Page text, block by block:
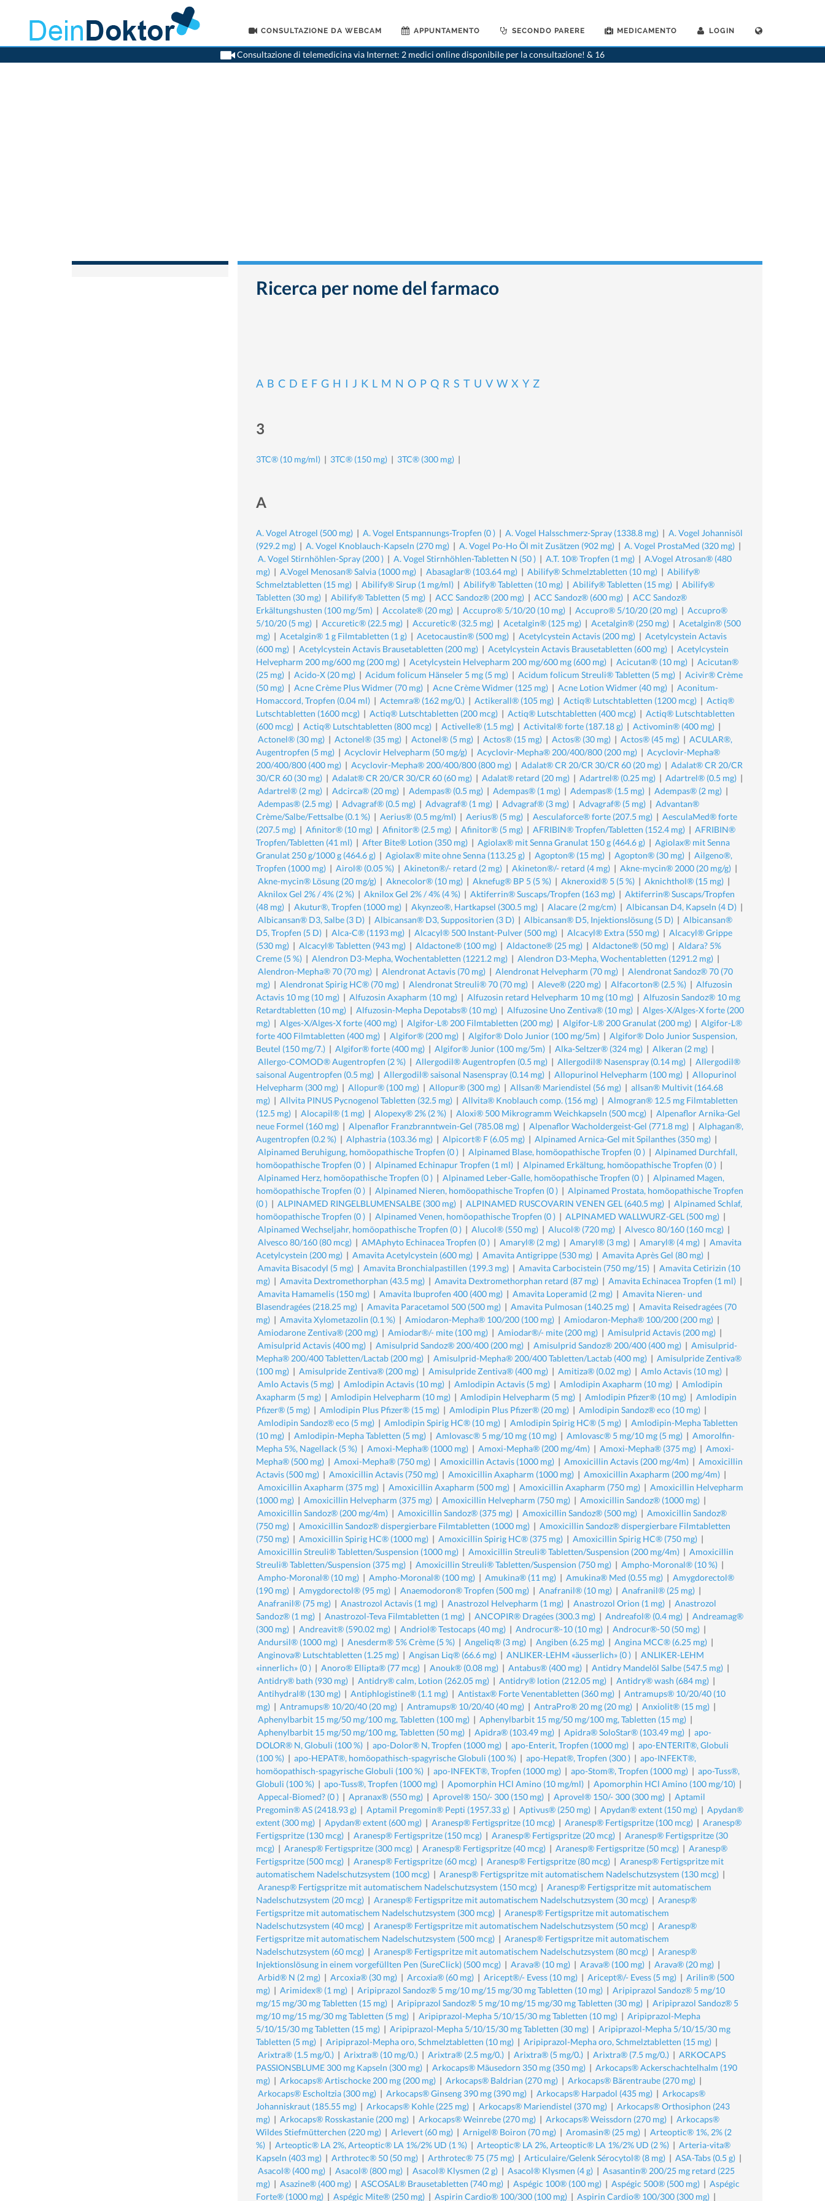
CONSULTAZIONE DA WEBCAM APPUNTAMENTO SECONDO PARERE MEDICAMENTO LOGIN
Consultazione di telemedicina via Internet: 2 medici online disponibile per la consultazione! & 16
>Casa>Ricerca per nome del farmaco
Ricerca per nome del farmaco
A B C D E F G H I J K L M N O P Q R S T U V W X Y Z
3
3TC® (10 mg/ml) | 3TC® (150 mg) | 3TC® (300 mg) |
A
A. Vogel Atrogel (500 mg) | A. Vogel Entspannungs-Tropfen (0 ) | A. Vogel Halsschmerz-Spray (1338.8 mg) | A. Vogel Johannisöl
(929.2 mg) | A. Vogel Knoblauch-Kapseln (270 mg) | A. Vogel Po-Ho Öl mit Zusätzen (902 mg) | A. Vogel ProstaMed (320 mg) |
A. Vogel Stirnhöhlen-Spray (200 ) | A. Vogel Stirnhöhlen-Tabletten N (50 ) | A.T. 10® Tropfen (1 mg) | A.Vogel Atrosan® (480
mg) | A.Vogel Menosan® Salvia (1000 mg) | Abasaglar® (103.64 mg) | Abilify® Schmelztabletten (10 mg) | Abilify®
Schmelztabletten (15 mg) | Abilify® Sirup (1 mg/ml) | Abilify® Tabletten (10 mg) | Abilify® Tabletten (15 mg) | Abilify®
Tabletten (30 mg) | Abilify® Tabletten (5 mg) | ACC Sandoz® (200 mg) | ACC Sandoz® (600 mg) | ACC Sandoz®
Erkältungshusten (100 mg/5m) | Accolate® (20 mg) | Accupro® 5/10/20 (10 mg) | Accupro® 5/10/20 (20 mg) | Accupro®
5/10/20 (5 mg) | Accuretic® (22.5 mg) | Accuretic® (32.5 mg) | Acetalgin® (125 mg) | Acetalgin® (250 mg) | Acetalgin® (500
mg) | Acetalgin® 1 g Filmtabletten (1 g) | Acetocaustin® (500 mg) | Acetylcystein Actavis (200 mg) | Acetylcystein Actavis
(600 mg) | Acetylcystein Actavis Brausetabletten (200 mg) | Acetylcystein Actavis Brausetabletten (600 mg) | Acetylcystein
Helvepharm 200 mg/600 mg (200 mg) | Acetylcystein Helvepharm 200 mg/600 mg (600 mg) | Acicutan® (10 mg) | Acicutan®
(25 mg) | Acido-X (20 mg) | Acidum folicum Hänseler 5 mg (5 mg) | Acidum folicum Streuli® Tabletten (5 mg) | Acivir® Crème
(50 mg) | Acne Crème Plus Widmer (70 mg) | Acne Crème Widmer (125 mg) | Acne Lotion Widmer (40 mg) | Aconitum-
Homaccord, Tropfen (0.04 ml) | Actemra® (162 mg/0.) | Actikerall® (105 mg) | Actiq® Lutschtabletten (1200 mcg) | Actiq®
Lutschtabletten (1600 mcg) | Actiq® Lutschtabletten (200 mcg) | Actiq® Lutschtabletten (400 mcg) | Actiq® Lutschtabletten
(600 mcg) | Actiq® Lutschtabletten (800 mcg) | Activelle® (1.5 mg) | Activital® forte (187.18 g) | Activomin® (400 mg) |
Actonel® (30 mg) | Actonel® (35 mg) | Actonel® (5 mg) | Actos® (15 mg) | Actos® (30 mg) | Actos® (45 mg) | ACULAR®,
Augentropfen (5 mg) | Acyclovir Helvepharm (50 mg/g) | Acyclovir-Mepha® 200/400/800 (200 mg) | Acyclovir-Mepha®
200/400/800 (400 mg) | Acyclovir-Mepha® 200/400/800 (800 mg) | Adalat® CR 20/CR 30/CR 60 (20 mg) | Adalat® CR 20/CR
30/CR 60 (30 mg) | Adalat® CR 20/CR 30/CR 60 (60 mg) | Adalat® retard (20 mg) | Adartrel® (0.25 mg) | Adartrel® (0.5 mg) |
Adartrel® (2 mg) | Adcirca® (20 mg) | Adempas® (0.5 mg) | Adempas® (1 mg) | Adempas® (1.5 mg) | Adempas® (2 mg) |
Adempas® (2.5 mg) | Advagraf® (0.5 mg) | Advagraf® (1 mg) | Advagraf® (3 mg) | Advagraf® (5 mg) | Advantan®
Crème/Salbe/Fettsalbe (0.1 %) | Aerius® (0.5 mg/ml) | Aerius® (5 mg) | Aesculaforce® forte (207.5 mg) | AesculaMed® forte
(207.5 mg) | Afinitor® (10 mg) | Afinitor® (2.5 mg) | Afinitor® (5 mg) | AFRIBIN® Tropfen/Tabletten (152.4 mg) | AFRIBIN®
Tropfen/Tabletten (41 ml) | After Bite® Lotion (350 mg) | Agiolax® mit Senna Granulat 150 g (464.6 g) | Agiolax® mit Senna
Granulat 250 g/1000 g (464.6 g) | Agiolax® mite ohne Senna (113.25 g) | Agopton® (15 mg) | Agopton® (30 mg) | Ailgeno®,
Tropfen (1000 mg) | Airol® (0.05 %) | Akineton®/- retard (2 mg) | Akineton®/- retard (4 mg) | Akne-mycin® 2000 (20 mg/g) |
Akne-mycin® Lösung (20 mg/g) | Aknecolor® (10 mg) | Aknefug® BP 5 (5 %) | Akneroxid® 5 (5 %) | Aknichthol® (15 mg) |
Aknilox Gel 2% / 4% (2 %) | Aknilox Gel 2% / 4% (4 %) | Aktiferrin® Suscaps/Tropfen (163 mg) | Aktiferrin® Suscaps/Tropfen
(48 mg) | Akutur®, Tropfen (1000 mg) | Akynzeo®, Hartkapsel (300.5 mg) | Alacare (2 mg/cm) | Albicansan D4, Kapseln (4 D) |
Albicansan® D3, Salbe (3 D) | Albicansan® D3, Suppositorien (3 D) | Albicansan® D5, Injektionslösung (5 D) | Albicansan®
D5, Tropfen (5 D) | Alca-C® (1193 mg) | Alcacyl® 500 Instant-Pulver (500 mg) | Alcacyl® Extra (550 mg) | Alcacyl® Grippe
(530 mg) | Alcacyl® Tabletten (943 mg) | Aldactone® (100 mg) | Aldactone® (25 mg) | Aldactone® (50 mg) | Aldara? 5%
Creme (5 %) | Alendron D3-Mepha, Wochentabletten (1221.2 mg) | Alendron D3-Mepha, Wochentabletten (1291.2 mg) |
Alendron-Mepha® 70 (70 mg) | Alendronat Actavis (70 mg) | Alendronat Helvepharm (70 mg) | Alendronat Sandoz® 70 (70
mg) | Alendronat Spirig HC® (70 mg) | Alendronat Streuli® 70 (70 mg) | Aleve® (220 mg) | Alfacorton® (2.5 %) | Alfuzosin
Actavis 10 mg (10 mg) | Alfuzosin Axapharm (10 mg) | Alfuzosin retard Helvepharm 10 mg (10 mg) | Alfuzosin Sandoz® 10 mg
Retardtabletten (10 mg) | Alfuzosin-Mepha Depotabs® (10 mg) | Alfuzosine Uno Zentiva® (10 mg) | Alges-X/Alges-X forte (200
mg) | Alges-X/Alges-X forte (400 mg) | Algifor-L® 200 Filmtabletten (200 mg) | Algifor-L® 200 Granulat (200 mg) | Algifor-L®
forte 400 Filmtabletten (400 mg) | Algifor® (200 mg) | Algifor® Dolo Junior (100 mg/5m) | Algifor® Dolo Junior Suspension,
Beutel (150 mg/7.) | Algifor® forte (400 mg) | Algifor® Junior (100 mg/5m) | Alka-Seltzer® (324 mg) | Alkeran (2 mg) |
Allergo-COMOD® Augentropfen (2 %) | Allergodil® Augentropfen (0.5 mg) | Allergodil® Nasenspray (0.14 mg) | Allergodil®
saisonal Augentropfen (0.5 mg) | Allergodil® saisonal Nasenspray (0.14 mg) | Allopurinol Helvepharm (100 mg) | Allopurinol
Helvepharm (300 mg) | Allopur® (100 mg) | Allopur® (300 mg) | Allsan® Mariendistel (56 mg) | allsan® Multivit (164.68
mg) | Allvita PINUS Pycnogenol Tabletten (32.5 mg) | Allvita® Knoblauch comp. (156 mg) | Almogran® 12.5 mg Filmtabletten
(12.5 mg) | Alocapil® (1 mg) | Alopexy® 2% (2 %) | Aloxi® 500 Mikrogramm Weichkapseln (500 mcg) | Alpenaflor Arnika-Gel
neue Formel (160 mg) | Alpenaflor Franzbranntwein-Gel (785.08 mg) | Alpenaflor Wacholdergeist-Gel (771.8 mg) | Alphagan®,
Augentropfen (0.2 %) | Alphastria (103.36 mg) | Alpicort® F (6.05 mg) | Alpinamed Arnica-Gel mit Spilanthes (350 mg) |
Alpinamed Beruhigung, homöopathische Tropfen (0 ) | Alpinamed Blase, homöopathische Tropfen (0 ) | Alpinamed Durchfall,
homöopathische Tropfen (0 ) | Alpinamed Echinapur Tropfen (1 ml) | Alpinamed Erkältung, homöopathische Tropfen (0 ) |
Alpinamed Herz, homöopathische Tropfen (0 ) | Alpinamed Leber-Galle, homöopathische Tropfen (0 ) | Alpinamed Magen,
homöopathische Tropfen (0 ) | Alpinamed Nieren, homöopathische Tropfen (0 ) | Alpinamed Prostata, homöopathische Tropfen
(0 ) | ALPINAMED RINGELBLUMENSALBE (300 mg) | ALPINAMED RUSCOVARIN VENEN GEL (640.5 mg) | Alpinamed Schlaf,
homöopathische Tropfen (0 ) | Alpinamed Venen, homöopathische Tropfen (0 ) | ALPINAMED WALLWURZ-GEL (500 mg) |
Alpinamed Wechseljahr, homöopathische Tropfen (0 ) | Alucol® (550 mg) | Alucol® (720 mg) | Alvesco 80/160 (160 mcg) |
Alvesco 80/160 (80 mcg) | AMAphyto Echinacea Tropfen (0 ) | Amaryl® (2 mg) | Amaryl® (3 mg) | Amaryl® (4 mg) | Amavita
Acetylcystein (200 mg) | Amavita Acetylcystein (600 mg) | Amavita Antigrippe (530 mg) | Amavita Après Gel (80 mg) |
Amavita Bisacodyl (5 mg) | Amavita Bronchialpastillen (199.3 mg) | Amavita Carbocistein (750 mg/15) | Amavita Cetirizin (10
mg) | Amavita Dextromethorphan (43.5 mg) | Amavita Dextromethorphan retard (87 mg) | Amavita Echinacea Tropfen (1 ml) |
Amavita Hamamelis (150 mg) | Amavita Ibuprofen 400 (400 mg) | Amavita Loperamid (2 mg) | Amavita Nieren- und
Blasendragées (218.25 mg) | Amavita Paracetamol 500 (500 mg) | Amavita Pulmosan (140.25 mg) | Amavita Reisedragées (70
mg) | Amavita Xylometazolin (0.1 %) | Amiodaron-Mepha® 100/200 (100 mg) | Amiodaron-Mepha® 100/200 (200 mg) |
Amiodarone Zentiva® (200 mg) | Amiodar®/- mite (100 mg) | Amiodar®/- mite (200 mg) | Amisulprid Actavis (200 mg) |
Amisulprid Actavis (400 mg) | Amisulprid Sandoz® 200/400 (200 mg) | Amisulprid Sandoz® 200/400 (400 mg) | Amisulprid-
Mepha® 200/400 Tabletten/Lactab (200 mg) | Amisulprid-Mepha® 200/400 Tabletten/Lactab (400 mg) | Amisulpride Zentiva®
(100 mg) | Amisulpride Zentiva® (200 mg) | Amisulpride Zentiva® (400 mg) | Amitiza® (0.02 mg) | Amlo Actavis (10 mg) |
Amlo Actavis (5 mg) | Amlodipin Actavis (10 mg) | Amlodipin Actavis (5 mg) | Amlodipin Axapharm (10 mg) | Amlodipin
Axapharm (5 mg) | Amlodipin Helvepharm (10 mg) | Amlodipin Helvepharm (5 mg) | Amlodipin Pfizer® (10 mg) | Amlodipin
Pfizer® (5 mg) | Amlodipin Plus Pfizer® (15 mg) | Amlodipin Plus Pfizer® (20 mg) | Amlodipin Sandoz® eco (10 mg) |
Amlodipin Sandoz® eco (5 mg) | Amlodipin Spirig HC® (10 mg) | Amlodipin Spirig HC® (5 mg) | Amlodipin-Mepha Tabletten
(10 mg) | Amlodipin-Mepha Tabletten (5 mg) | Amlovasc® 5 mg/10 mg (10 mg) | Amlovasc® 5 mg/10 mg (5 mg) | Amorolfin-
Mepha 5%, Nagellack (5 %) | Amoxi-Mepha® (1000 mg) | Amoxi-Mepha® (200 mg/4m) | Amoxi-Mepha® (375 mg) | Amoxi-
Mepha® (500 mg) | Amoxi-Mepha® (750 mg) | Amoxicillin Actavis (1000 mg) | Amoxicillin Actavis (200 mg/4m) | Amoxicillin
Actavis (500 mg) | Amoxicillin Actavis (750 mg) | Amoxicillin Axapharm (1000 mg) | Amoxicillin Axapharm (200 mg/4m) |
Amoxicillin Axapharm (375 mg) | Amoxicillin Axapharm (500 mg) | Amoxicillin Axapharm (750 mg) | Amoxicillin Helvepharm
(1000 mg) | Amoxicillin Helvepharm (375 mg) | Amoxicillin Helvepharm (750 mg) | Amoxicillin Sandoz® (1000 mg) |
Amoxicillin Sandoz® (200 mg/4m) | Amoxicillin Sandoz® (375 mg) | Amoxicillin Sandoz® (500 mg) | Amoxicillin Sandoz®
(750 mg) | Amoxicillin Sandoz® dispergierbare Filmtabletten (1000 mg) | Amoxicillin Sandoz® dispergierbare Filmtabletten
(750 mg) | Amoxicillin Spirig HC® (1000 mg) | Amoxicillin Spirig HC® (375 mg) | Amoxicillin Spirig HC® (750 mg) |
Amoxicillin Streuli® Tabletten/Suspension (1000 mg) | Amoxicillin Streuli® Tabletten/Suspension (200 mg/4m) | Amoxicillin
Streuli® Tabletten/Suspension (375 mg) | Amoxicillin Streuli® Tabletten/Suspension (750 mg) | Ampho-Moronal® (10 %) |
Ampho-Moronal® (10 mg) | Ampho-Moronal® (100 mg) | Amukina® (11 mg) | Amukina® Med (0.55 mg) | Amygdorectol®
(190 mg) | Amygdorectol® (95 mg) | Anaemodoron® Tropfen (500 mg) | Anafranil® (10 mg) | Anafranil® (25 mg) |
Anafranil® (75 mg) | Anastrozol Actavis (1 mg) | Anastrozol Helvepharm (1 mg) | Anastrozol Orion (1 mg) | Anastrozol
Sandoz® (1 mg) | Anastrozol-Teva Filmtabletten (1 mg) | ANCOPIR® Dragées (300.3 mg) | Andreafol® (0.4 mg) | Andreamag®
(300 mg) | Andreavit® (590.02 mg) | Andriol® Testocaps (40 mg) | Androcur®-10 (10 mg) | Androcur®-50 (50 mg) |
Andursil® (1000 mg) | Anesderm® 5% Crème (5 %) | Angeliq® (3 mg) | Angiben (6.25 mg) | Angina MCC® (6.25 mg) |
Anginova® Lutschtabletten (1.25 mg) | Angisan Liq® (66.6 mg) | ANLIKER-LEHM «äusserlich» (0 ) | ANLIKER-LEHM
«innerlich» (0 ) | Anoro® Ellipta® (77 mcg) | Anouk® (0.08 mg) | Antabus® (400 mg) | Antidry Mandelöl Salbe (547.5 mg) |
Antidry® bath (930 mg) | Antidry® calm, Lotion (262.05 mg) | Antidry® lotion (212.05 mg) | Antidry® wash (684 mg) |
Antihydral® (130 mg) | Antiphlogistine® (1.1 mg) | Antistax® Forte Venentabletten (360 mg) | Antramups® 10/20/40 (10
mg) | Antramups® 10/20/40 (20 mg) | Antramups® 10/20/40 (40 mg) | AntraPro® 20 mg (20 mg) | Anxiolit® (15 mg) |
Aphenylbarbit 15 mg/50 mg/100 mg, Tabletten (100 mg) | Aphenylbarbit 15 mg/50 mg/100 mg, Tabletten (15 mg) |
Aphenylbarbit 15 mg/50 mg/100 mg, Tabletten (50 mg) | Apidra® (103.49 mg) | Apidra® SoloStar® (103.49 mg) | apo-
DOLOR® N, Globuli (100 %) | apo-Dolor® N, Tropfen (1000 mg) | apo-Enterit, Tropfen (1000 mg) | apo-ENTERIT®, Globuli
(100 %) | apo-HEPAT®, homöopathisch-spagyrische Globuli (100 %) | apo-Hepat®, Tropfen (300 ) | apo-INFEKT®,
homöopathisch-spagyrische Globuli (100 %) | apo-INFEKT®, Tropfen (1000 mg) | apo-Stom®, Tropfen (1000 mg) | apo-Tuss®,
Globuli (100 %) | apo-Tuss®, Tropfen (1000 mg) | Apomorphin HCl Amino (10 mg/ml) | Apomorphin HCl Amino (100 mg/10) |
Appecal-Biomed? (0 ) | Apranax® (550 mg) | Aprovel® 150/- 300 (150 mg) | Aprovel® 150/- 300 (300 mg) | Aptamil
Pregomin® AS (2418.93 g) | Aptamil Pregomin® Pepti (1957.33 g) | Aptivus® (250 mg) | Apydan® extent (150 mg) | Apydan®
extent (300 mg) | Apydan® extent (600 mg) | Aranesp® Fertigspritze (10 mcg) | Aranesp® Fertigspritze (100 mcg) | Aranesp®
Fertigspritze (130 mcg) | Aranesp® Fertigspritze (150 mcg) | Aranesp® Fertigspritze (20 mcg) | Aranesp® Fertigspritze (30
mcg) | Aranesp® Fertigspritze (300 mcg) | Aranesp® Fertigspritze (40 mcg) | Aranesp® Fertigspritze (50 mcg) | Aranesp®
Fertigspritze (500 mcg) | Aranesp® Fertigspritze (60 mcg) | Aranesp® Fertigspritze (80 mcg) | Aranesp® Fertigspritze mit
automatischem Nadelschutzsystem (100 mcg) | Aranesp® Fertigspritze mit automatischem Nadelschutzsystem (130 mcg) |
Aranesp® Fertigspritze mit automatischem Nadelschutzsystem (150 mcg) | Aranesp® Fertigspritze mit automatischem
Nadelschutzsystem (20 mcg) | Aranesp® Fertigspritze mit automatischem Nadelschutzsystem (30 mcg) | Aranesp®
Fertigspritze mit automatischem Nadelschutzsystem (300 mcg) | Aranesp® Fertigspritze mit automatischem
Nadelschutzsystem (40 mcg) | Aranesp® Fertigspritze mit automatischem Nadelschutzsystem (50 mcg) | Aranesp®
Fertigspritze mit automatischem Nadelschutzsystem (500 mcg) | Aranesp® Fertigspritze mit automatischem
Nadelschutzsystem (60 mcg) | Aranesp® Fertigspritze mit automatischem Nadelschutzsystem (80 mcg) | Aranesp®
Injektionslösung in einem vorgefüllten Pen (SureClick) (500 mcg) | Arava® (10 mg) | Arava® (100 mg) | Arava® (20 mg) |
Arbid® N (2 mg) | Arcoxia® (30 mg) | Arcoxia® (60 mg) | Aricept®/- Evess (10 mg) | Aricept®/- Evess (5 mg) | Arilin® (500
mg) | Arimidex® (1 mg) | Aripiprazol Sandoz® 5 mg/10 mg/15 mg/30 mg Tabletten (10 mg) | Aripiprazol Sandoz® 5 mg/10
mg/15 mg/30 mg Tabletten (15 mg) | Aripiprazol Sandoz® 5 mg/10 mg/15 mg/30 mg Tabletten (30 mg) | Aripiprazol Sandoz® 5
mg/10 mg/15 mg/30 mg Tabletten (5 mg) | Aripiprazol-Mepha 5/10/15/30 mg Tabletten (10 mg) | Aripiprazol-Mepha
5/10/15/30 mg Tabletten (15 mg) | Aripiprazol-Mepha 5/10/15/30 mg Tabletten (30 mg) | Aripiprazol-Mepha 5/10/15/30 mg
Tabletten (5 mg) | Aripiprazol-Mepha oro, Schmelztabletten (10 mg) | Aripiprazol-Mepha oro, Schmelztabletten (15 mg) |
Arixtra® (1.5 mg/0.) | Arixtra® (10 mg/0.) | Arixtra® (2.5 mg/0.) | Arixtra® (5 mg/0.) | Arixtra® (7.5 mg/0.) | ARKOCAPS
PASSIONSBLUME 300 mg Kapseln (300 mg) | Arkocaps® Mäusedorn 350 mg (350 mg) | Arkocaps® Ackerschachtelhalm (190
mg) | Arkocaps® Artischocke 200 mg (200 mg) | Arkocaps® Baldrian (270 mg) | Arkocaps® Bärentraube (270 mg) |
Arkocaps® Escholtzia (300 mg) | Arkocaps® Ginseng 390 mg (390 mg) | Arkocaps® Harpadol (435 mg) | Arkocaps®
Johanniskraut (185.55 mg) | Arkocaps® Kohle (225 mg) | Arkocaps® Mariendistel (370 mg) | Arkocaps® Orthosiphon (243
mg) | Arkocaps® Rosskastanie (200 mg) | Arkocaps® Weinrebe (270 mg) | Arkocaps® Weissdorn (270 mg) | Arkocaps®
Wildes Stiefmütterchen (220 mg) | Arlevert (60 mg) | Arnigel® Boiron (70 mg) | Aromasin® (25 mg) | Arteoptic® 1%, 2% (2
%) | Arteoptic® LA 2%, Arteoptic® LA 1%/2% UD (1 %) | Arteoptic® LA 2%, Arteoptic® LA 1%/2% UD (2 %) | Arteria-vita®
Kapseln (403 mg) | Arthrotec® 50 (50 mg) | Arthrotec® 75 (75 mg) | Articulaire/Gelenk Sérocytol® (8 mg) | ASA-Tabs (0.5 g) |
Asacol® (400 mg) | Asacol® (800 mg) | Asacol® Klysmen (2 g) | Asacol® Klysmen (4 g) | Asasantin® 200/25 mg retard (225
mg) | Asazine® (400 mg) | ASCOSAL® Brausetabletten (740 mg) | Aspégic 100® (100 mg) | Aspégic 500® (500 mg) | Aspégic
Forte® (1000 mg) | Aspégic Mite® (250 mg) | Aspirin Cardio® 100/300 (100 mg) | Aspirin Cardio® 100/300 (300 mg) |